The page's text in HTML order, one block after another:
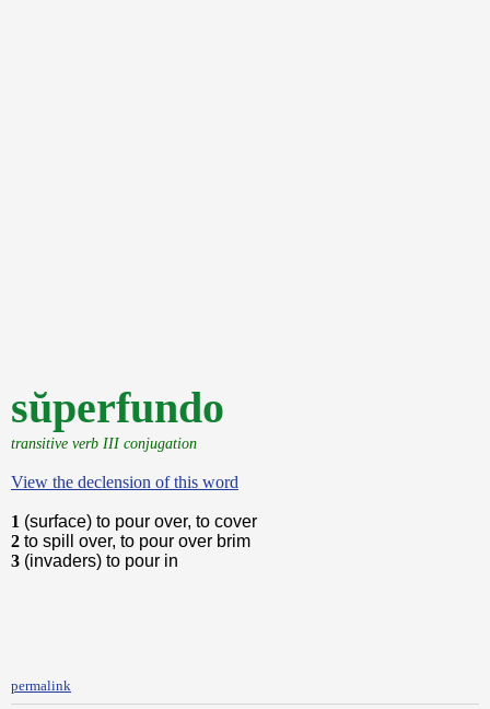
sŭperfundo
transitive verb III conjugation
View the declension of this word
1 (surface) to pour over, to cover
2 to spill over, to pour over brim
3 (invaders) to pour in
permalink